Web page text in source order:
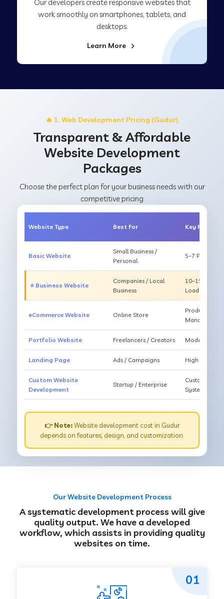
Our developers create responsive websites that
work smoothly on smartphones, tablets, and
desktops.
Learn More
🔥 1. Web Development Pricing (Gudur)
Transparent & Affordable
Website Development
Packages
Choose the perfect plan for your business needs with our
competitive pricing
Website Type Best For Key Features
Basic Website
Small Business /
Personal
5–7 Pages,
⭐ Business Website
Companies / Local
Business
10–15
Loading
eCommerce Website Online Store
Products,
Management
Portfolio Website Freelancers / Creators Modern
Landing Page Ads / Campaigns High
Custom Website
Development
Startup / Enterprise
Custom
System
👉 Note:Website development cost in Gudur
depends on features, design, and customization.
Our Website Development Process
A systematic development process will give
quality output. We have a developed
workflow, which assists in providing quality
websites on time.
01